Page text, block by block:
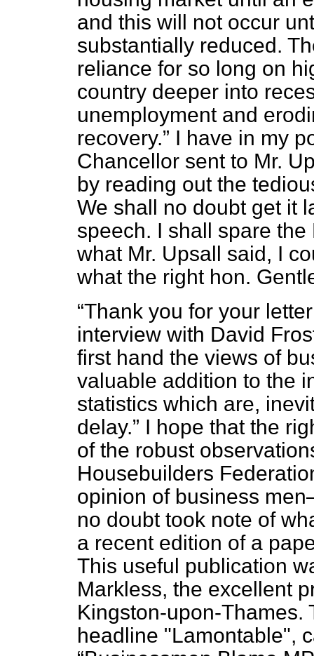
and this will not occur
substantially reduced.
reliance for so long on
country deeper into
unemployment and
recovery.
I have in my
Chancellor sent to Mr.
by reading out the
We shall no doubt get it
speech. I shall spare
what Mr. Upsall said, I
what the right hon.
Thank you for your
interview with David
first hand the views of
valuable addition to the
statistics which are,
delay.
I hope that the
of the robust
Housebuilders
opinion of business
no doubt took note of
a recent edition of a
This useful publication
Markless, the excellent
Kingston-upon-Thames.
headline "Lamontable",